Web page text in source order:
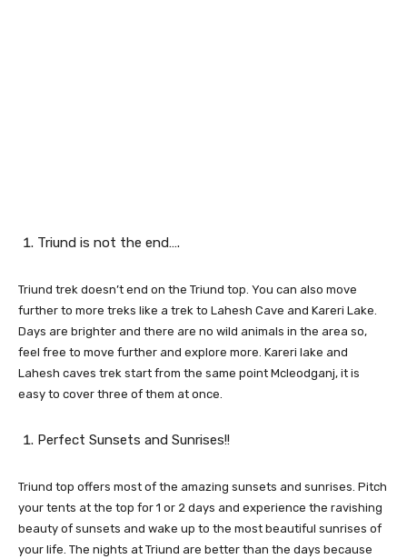
Triund is not the end….
Triund trek doesn’t end on the Triund top. You can also move
further to more treks like a trek to Lahesh Cave and Kareri Lake.
Days are brighter and there are no wild animals in the area so,
feel free to move further and explore more. Kareri lake and
Lahesh caves trek start from the same point Mcleodganj, it is
easy to cover three of them at once.
Perfect Sunsets and Sunrises!!
Triund top offers most of the amazing sunsets and sunrises. Pitch
your tents at the top for 1 or 2 days and experience the ravishing
beauty of sunsets and wake up to the most beautiful sunrises of
your life. The nights at Triund are better than the days because